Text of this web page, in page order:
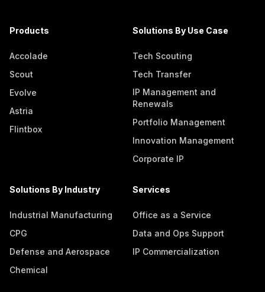
Products
Accolade
Scout
Evolve
Astria
Flintbox
Solutions By Use Case
Tech Scouting
Tech Transfer
IP Management and
Renewals
Portfolio Management
Innovation Management
Corporate IP
Solutions By Industry
Industrial Manufacturing
CPG
Defense and Aerospace
Chemical
Services
Office as a Service
Data and Ops Support
IP Commercialization